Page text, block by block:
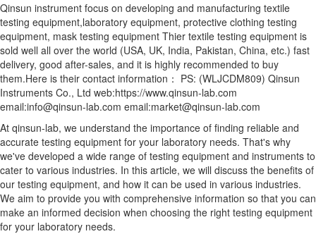
Qinsun instrument focus on developing and manufacturing textile
testing equipment,laboratory equipment, protective clothing testing
equipment, mask testing equipment Thier textile testing equipment is
sold well all over the world (USA, UK, India, Pakistan, China, etc.) fast
delivery, good after-sales, and it is highly recommended to buy
them.Here is their contact information： PS: (WLJCDM809) Qinsun
Instruments Co., Ltd web:https://www.qinsun-lab.com
email:info@qinsun-lab.com email:market@qinsun-lab.com
At qinsun-lab, we understand the importance of finding reliable and
accurate testing equipment for your laboratory needs. That's why
we've developed a wide range of testing equipment and instruments to
cater to various industries. In this article, we will discuss the benefits of
our testing equipment, and how it can be used in various industries.
We aim to provide you with comprehensive information so that you can
make an informed decision when choosing the right testing equipment
for your laboratory needs.